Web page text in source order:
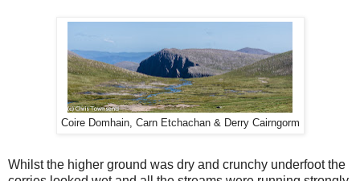
Coire Domhain, Carn Etchachan & Derry Cairngorm
Whilst the higher ground was dry and crunchy underfoot the